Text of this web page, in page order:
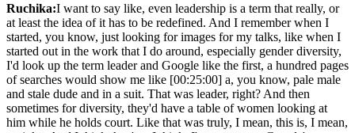
Ruchika:I want to say like, even leadership is a term that really, or
at least the idea of it has to be redefined. And I remember when I
started, you know, just looking for images for my talks, like when I
started out in the work that I do around, especially gender diversity,
I'd look up the term leader and Google like the first, a hundred pages
of searches would show me like [00:25:00] a, you know, pale male
and stale dude and in a suit. That was leader, right? And then
sometimes for diversity, they'd have a table of women looking at
him while he holds court. Like that was truly, I mean, this is, I mean,